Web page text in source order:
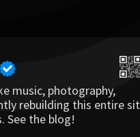
music, photography,
rebuilding this entire
See the blog!